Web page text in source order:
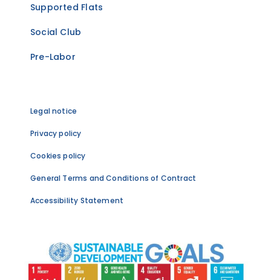
Supported Flats
Social Club
Pre-Labor
Legal notice
Privacy policy
Cookies policy
General Terms and Conditions of Contract
Accessibility Statement